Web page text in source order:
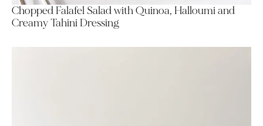
Chopped Falafel Salad with Quinoa, Halloumi and
Creamy Tahini Dressing